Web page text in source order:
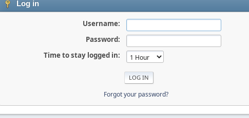
Log in
Username:
Password:
Time to stay logged in:
Forgot your password?